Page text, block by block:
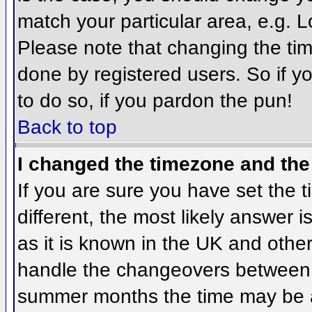
match your particular area, e.g.
Please note that changing the
done by registered users. So if
to do so, if you pardon the pun!
Back to top
I changed the timezone and
If you are sure you have set the
different, the most likely answer
as it is known in the UK and
handle the changeovers
summer months the time may